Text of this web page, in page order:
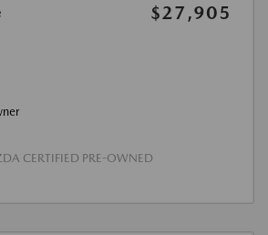
$27,905
CERTIFIED PRE-OWNED